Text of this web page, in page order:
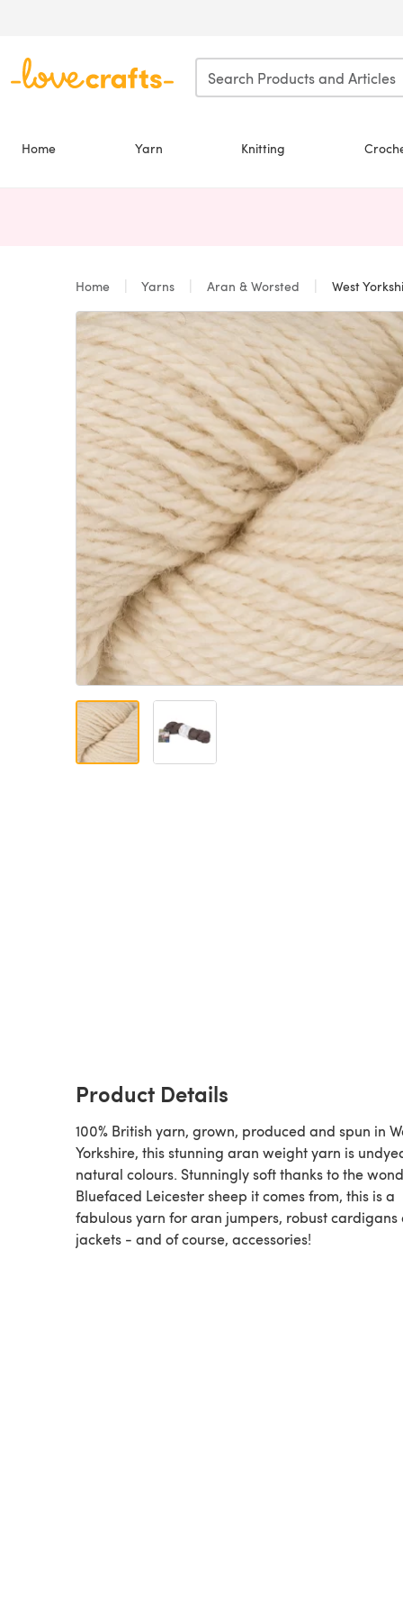
Home Yarn Knitting
Home Yarns Aran & Worsted West
Product Details
100% British yarn, grown, produced and spun in
Yorkshire, this stunning aran weight yarn is
natural colours. Stunningly soft thanks to the
Bluefaced Leicester sheep it comes from, this is a
fabulous yarn for aran jumpers, robust cardigans
jackets - and of course, accessories!